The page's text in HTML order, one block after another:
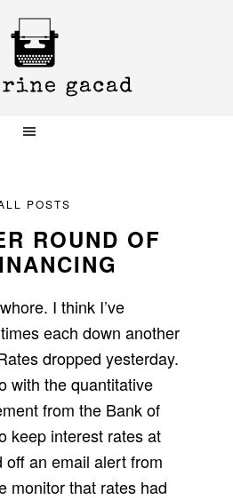
POSTS
ROUND OF
I think I’ve
each down another
dropped yesterday.
with the quantitative
from the Bank of
keep interest rates at
off an email alert from
monitor that rates had